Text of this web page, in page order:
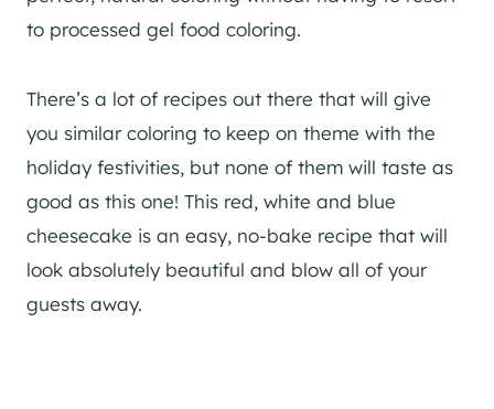
to processed gel food coloring.
There’s a lot of recipes out there that will give
you similar coloring to keep on theme with the
holiday festivities, but none of them will taste as
good as this one! This red, white and blue
cheesecake is an easy, no-bake recipe that will
look absolutely beautiful and blow all of your
guests away.